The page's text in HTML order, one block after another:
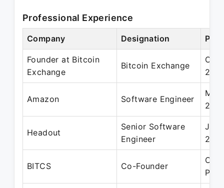
Professional Experience
Company Designation
Founder at Bitcoin
Exchange
Bitcoin Exchange
Oct
2018
Amazon Software Engineer
May
2017
Headout
Senior Software
Engineer
Jan
2016
BITCS Co-Founder
Oct